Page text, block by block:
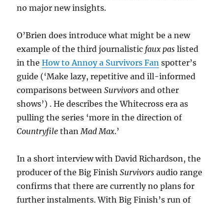
no major new insights.
O’Brien does introduce what might be a new
example of the third journalistic faux paslisted
in theHow to Annoy a Survivors Fan spotter’s
guide (‘Make lazy, repetitive and ill-informed
comparisons betweenSurvivors and other
shows’) . He describes the Whitecross era as
pulling the series ‘more in the direction of
Countryfile thanMad Max.’
In a short interview with David Richardson, the
producer of the Big FinishSurvivors audio range
confirms that there are currently no plans for
further instalments. With Big Finish’s run of